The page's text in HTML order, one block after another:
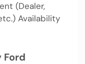
(Dealer,
Availability
Ford